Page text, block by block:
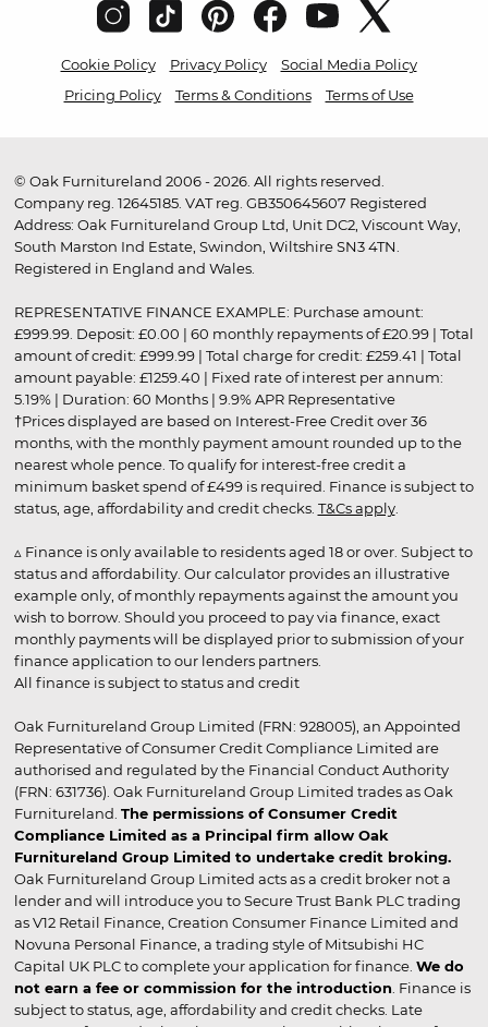
Cookie Policy Privacy Policy
Social Media Policy
Pricing Policy
Terms & Conditions Terms of Use
© Oak Furnitureland 2006 - 2026. All rights reserved.
Company reg. 12645185. VAT reg. GB350645607 Registered
Address: Oak Furnitureland Group Ltd, Unit DC2, Viscount Way,
South Marston Ind Estate, Swindon, Wiltshire SN3 4TN.
Registered in England and Wales.
REPRESENTATIVE FINANCE EXAMPLE: Purchase amount:
£999.99. Deposit: £0.00 | 60 monthly repayments of £20.99 | Total
amount of credit: £999.99 | Total charge for credit: £259.41 | Total
amount payable: £1259.40 | Fixed rate of interest per annum:
5.19% | Duration: 60 Months | 9.9% APR Representative
†Prices displayed are based on Interest-Free Credit over 36
months, with the monthly payment amount rounded up to the
nearest whole pence. To qualify for interest-free credit a
minimum basket spend of £499 is required. Finance is subject to
status, age, affordability and credit checks. T&Cs apply.
▵ Finance is only available to residents aged 18 or over. Subject to
status and affordability. Our calculator provides an illustrative
example only, of monthly repayments against the amount you
wish to borrow. Should you proceed to pay via finance, exact
monthly payments will be displayed prior to submission of your
finance application to our lenders partners.
All finance is subject to status and credit
Oak Furnitureland Group Limited (FRN: 928005), an Appointed
Representative of Consumer Credit Compliance Limited are
authorised and regulated by the Financial Conduct Authority
(FRN: 631736). Oak Furnitureland Group Limited trades as Oak
Furnitureland. The permissions of Consumer Credit
Compliance Limited as a Principal firm allow Oak
Furnitureland Group Limited to undertake credit broking.
Oak Furnitureland Group Limited acts as a credit broker not a
lender and will introduce you to Secure Trust Bank PLC trading
as V12 Retail Finance, Creation Consumer Finance Limited and
Novuna Personal Finance, a trading style of Mitsubishi HC
Capital UK PLC to complete your application for finance. We do
not earn a fee or commission for the introduction . Finance is
subject to status, age, affordability and credit checks. Late